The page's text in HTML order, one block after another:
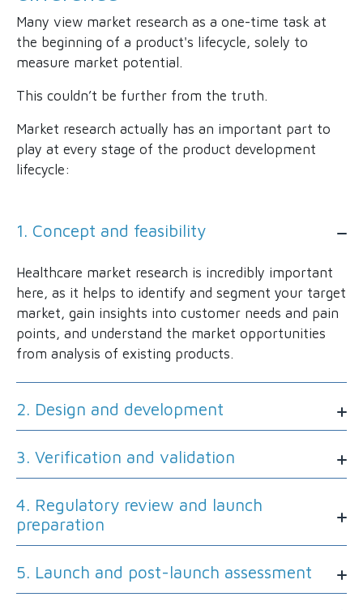
Many view market research as a one-time task at
the beginning of a product's lifecycle, solely to
measure market potential.
This couldn’t be further from the truth.
Market research actually has an important part to
play at every stage of the product development
lifecycle:
1. Concept and feasibility
Healthcare market research is incredibly important
here, as it helps to identify and segment your target
market, gain insights into customer needs and pain
points, and understand the market opportunities
from analysis of existing products.
2. Design and development
3. Verification and validation
4. Regulatory review and launch
preparation
5. Launch and post-launch assessment